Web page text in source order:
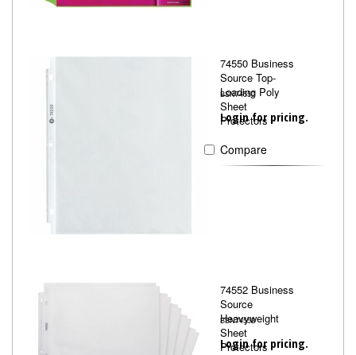
74550 Business
Source Top-
Loading Poly
Sheet
Protectors
BSN74550
Login for pricing.
Compare
74552 Business
Source
Heavyweight
Sheet
Protectors
BSN74552
Login for pricing.